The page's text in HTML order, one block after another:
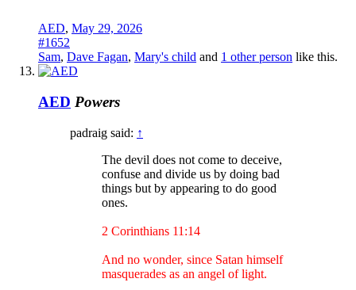
AED, May 29, 2026
#1652
Sam, Dave Fagan, Mary's child and 1 other person like this.
AED Powers
padraig said: ↑
The devil does not come to deceive,
confuse and divide us by doing bad
things but by appearing to do good
ones.
2 Corinthians 11:14
And no wonder, since Satan himself
masquerades as an angel of light.